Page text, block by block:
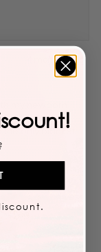
4 months ago
its slightly
only blanket